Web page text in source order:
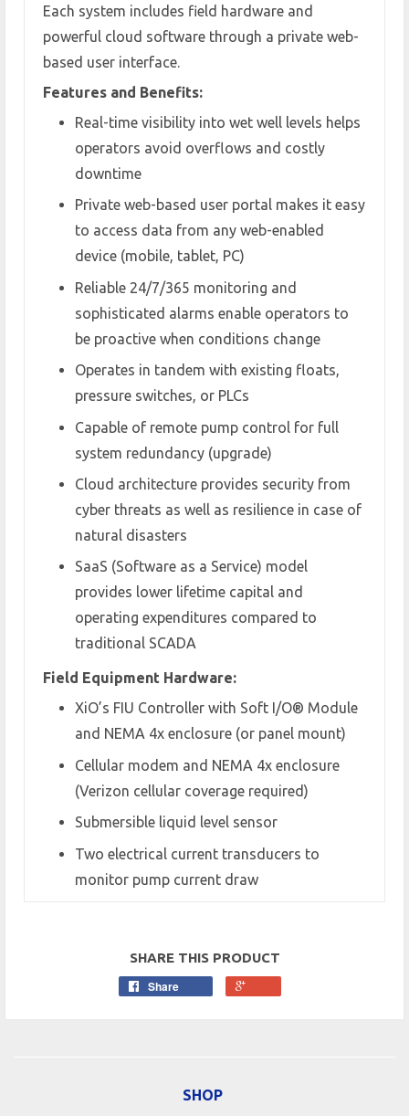
Each system includes field hardware and
powerful cloud software through a private web-
based user interface.
Features and Benefits:
Real-time visibility into wet well levels helps
operators avoid overflows and costly
downtime
Private web-based user portal makes it easy
to access data from any web-enabled
device (mobile, tablet, PC)
Reliable 24/7/365 monitoring and
sophisticated alarms enable operators to
be proactive when conditions change
Operates in tandem with existing floats,
pressure switches, or PLCs
Capable of remote pump control for full
system redundancy (upgrade)
Cloud architecture provides security from
cyber threats as well as resilience in case of
natural disasters
SaaS (Software as a Service) model
provides lower lifetime capital and
operating expenditures compared to
traditional SCADA
Field Equipment Hardware:
XiO’s FIU Controller with Soft I/O® Module
and NEMA 4x enclosure (or panel mount)
Cellular modem and NEMA 4x enclosure
(Verizon cellular coverage required)
Submersible liquid level sensor
Two electrical current transducers to
monitor pump current draw
SHARE THIS PRODUCT
Share
SHOP